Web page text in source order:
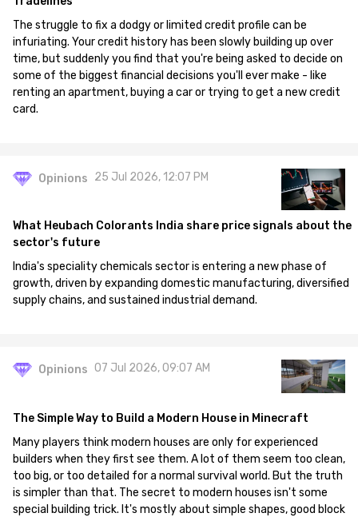
The struggle to fix a dodgy or limited credit profile can be
infuriating. Your credit history has been slowly building up over
time, but suddenly you find that you're being asked to decide on
some of the biggest financial decisions you'll ever make - like
renting an apartment, buying a car or trying to get a new credit
card.
Opinions 25 Jul 2026, 12:07 PM
What Heubach Colorants India share price signals about the
sector's future
India's speciality chemicals sector is entering a new phase of
growth, driven by expanding domestic manufacturing, diversified
supply chains, and sustained industrial demand.
Opinions 07 Jul 2026, 09:07 AM
The Simple Way to Build a Modern House in Minecraft
Many players think modern houses are only for experienced
builders when they first see them. A lot of them seem too clean,
too big, or too detailed for a normal survival world. But the truth
is simpler than that. The secret to modern houses isn't some
special building trick. It's mostly about simple shapes, good block